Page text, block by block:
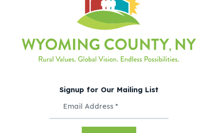
Signup for Our Mailing List